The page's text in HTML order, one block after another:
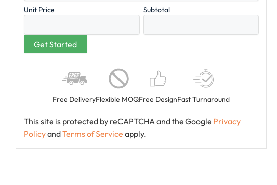
Unit Price Subtotal
Free DeliveryFlexible MOQFree DesignFast Turnaround
This site is protected by reCAPTCHA and the Google Privacy
PolicyandTerms of Service apply.